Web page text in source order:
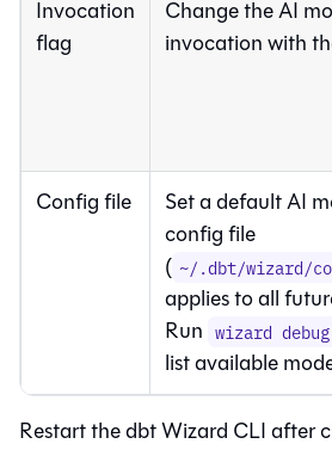
Invocation
flag
Change the AI
invocation with
Config file
Set a default AI
config file
( ~/.dbt/wizard/
applies to all
Run wizard
list available
Restart thedbt Wizard CLI after